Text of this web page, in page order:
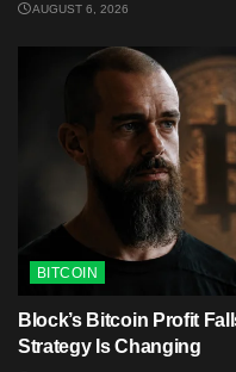
AUGUST 6, 2026
BITCOIN
Block’s Bitcoin Profit
Strategy Is Changing